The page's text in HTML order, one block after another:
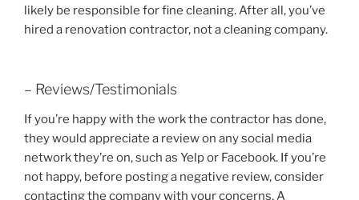
likely be responsible for fine cleaning. After all, you’ve
hired a renovation contractor, not a cleaning company.
– Reviews/Testimonials
If you’re happy with the work the contractor has done,
they would appreciate a review on any social media
network they’re on, such as Yelp or Facebook. If you’re
not happy, before posting a negative review, consider
contacting the company with your concerns. A